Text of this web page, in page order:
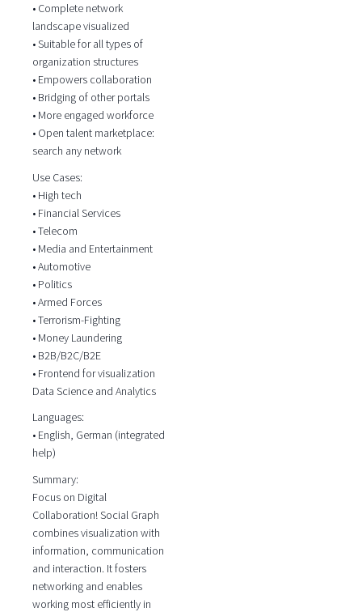
• Complete network
landscape visualized
• Suitable for all types of
organization structures
• Empowers collaboration
• Bridging of other portals
• More engaged workforce
• Open talent marketplace:
search any network
Use Cases:
• High tech
• Financial Services
• Telecom
• Media and Entertainment
• Automotive
• Politics
• Armed Forces
• Terrorism-Fighting
• Money Laundering
• B2B/B2C/B2E
• Frontend for visualization
Data Science and Analytics
Languages:
• English, German (integrated
help)
Summary:
Focus on Digital
Collaboration! Social Graph
combines visualization with
information, communication
and interaction. It fosters
networking and enables
working most efficiently in